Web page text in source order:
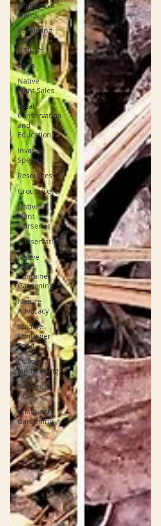
Non-native
Plants
Coexisting
with
Nature
Birds
Native
Plant Sales
Local
Conservation
and
Education
Invasive
Species
Resources
Groundcover
Native
Plant
Nurseries
Conservation
Native
Plant
Container
Gardening
Nature
Advocacy
Wildlife
Container
Pond
Ecological
landscaping
Ecological
HOA
Container
Gardening